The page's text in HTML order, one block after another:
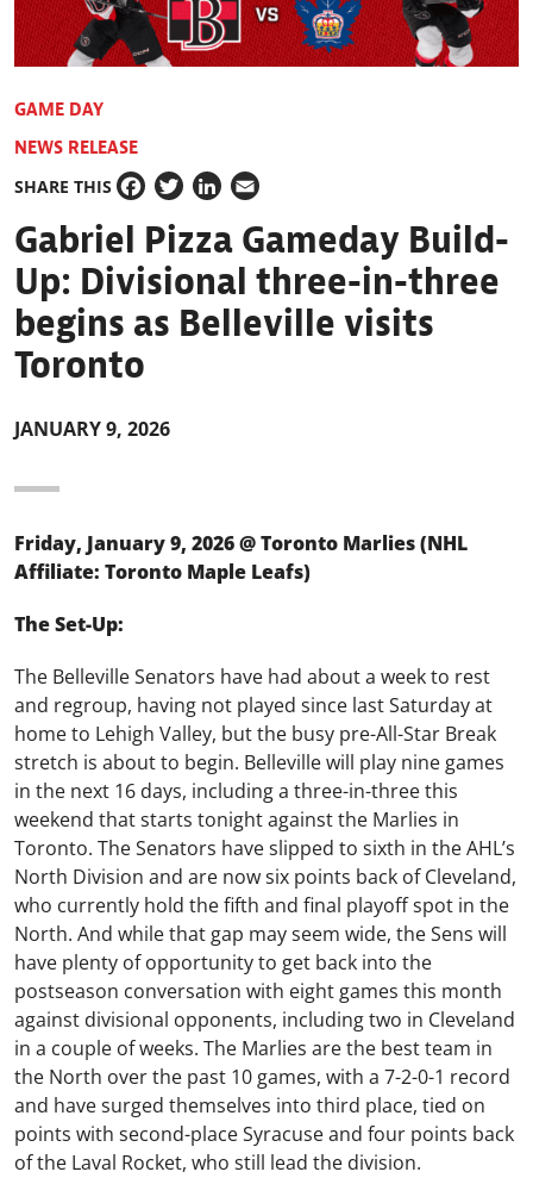
GAME DAY
NEWS RELEASE
SHARE THIS
Facebook
TwitterLinkedIn
Email
Gabriel Pizza Gameday Build-
Up: Divisional three-in-three
begins as Belleville visits
Toronto
JANUARY 9, 2026
Friday, January 9, 2026 @ Toronto Marlies (NHL
Affiliate: Toronto Maple Leafs)
The Set-Up:
The Belleville Senators have had about a week to rest
and regroup, having not played since last Saturday at
home to Lehigh Valley, but the busy pre-All-Star Break
stretch is about to begin. Belleville will play nine games
in the next 16 days, including a three-in-three this
weekend that starts tonight against the Marlies in
Toronto. The Senators have slipped to sixth in the AHL’s
North Division and are now six points back of Cleveland,
who currently hold the fifth and final playoff spot in the
North. And while that gap may seem wide, the Sens will
have plenty of opportunity to get back into the
postseason conversation with eight games this month
against divisional opponents, including two in Cleveland
in a couple of weeks. The Marlies are the best team in
the North over the past 10 games, with a 7-2-0-1 record
and have surged themselves into third place, tied on
points with second-place Syracuse and four points back
of the Laval Rocket, who still lead the division.